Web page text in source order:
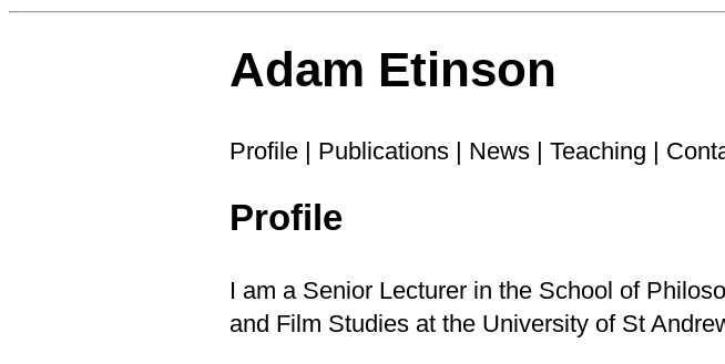
Adam Etinson
Profile Publications News Teaching
Profile
I am a Senior Lecturer in the School of
and Film Studies at the University of St